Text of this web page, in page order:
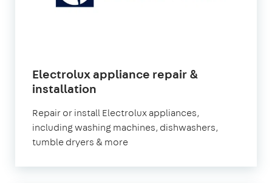
Electrolux appliance repair &
installation
Repair or install Electrolux appliances,
including washing machines, dishwashers,
tumble dryers & more